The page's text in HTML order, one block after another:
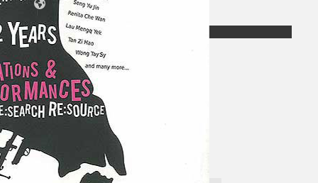
BM
EN
Cari laman web
Gelintar